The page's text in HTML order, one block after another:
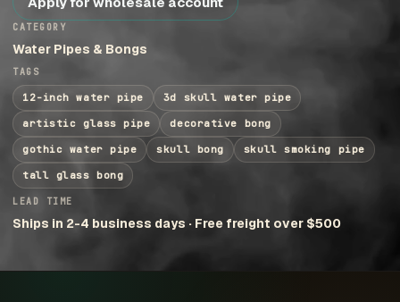
CATEGORY
Water Pipes & Bongs
TAGS
12-inch water pipe 3d skull water pipe
artistic glass pipe decorative bong
gothic water pipe skull bong skull smoking pipe
tall glass bong
LEAD TIME
Ships in 2-4 business days · Free freight over $500